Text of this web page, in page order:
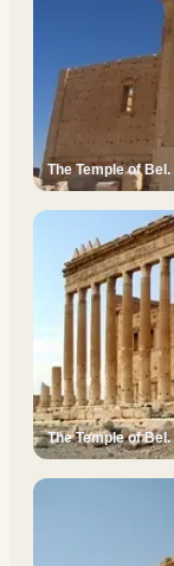
The Temple of Bel.
The Temple of Bel.